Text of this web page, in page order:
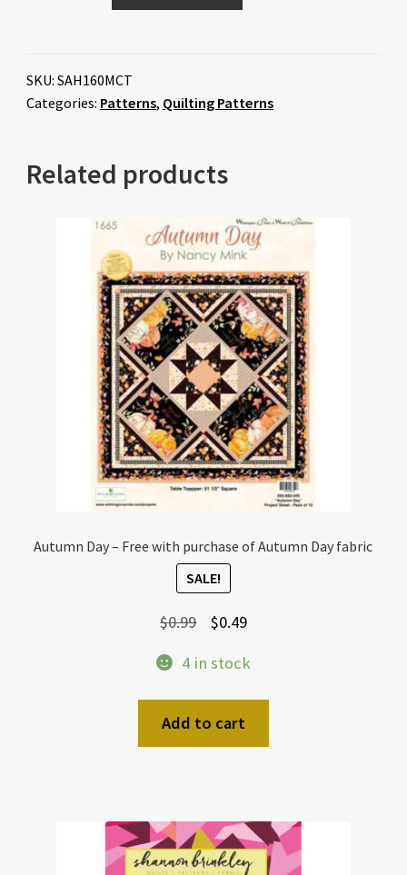
SKU: SAH160MCT
Categories: Patterns, Quilting Patterns
Related products
Autumn Day – Free with purchase of Autumn Day fabric
SALE!
$0.99
Original
was:
$0.99.
$0.49Current
is:
$0.49.
4 in stock
Add to cart